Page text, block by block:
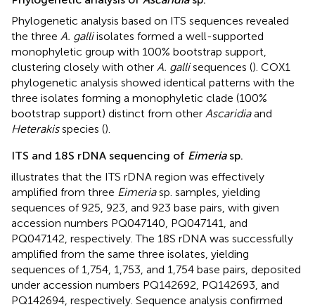
Phylogenetic analysis based on ITS sequences revealed
the three A. galliisolates formed a well-supported
monophyletic group with 100% bootstrap support,
clustering closely with other A. gallisequences (). COX1
phylogenetic analysis showed identical patterns with the
three isolates forming a monophyletic clade (100%
bootstrap support) distinct from other Ascaridiaand
Heterakisspecies ().
ITS and 18S rDNA sequencing of Eimeriasp.
illustrates that the ITS rDNA region was effectively
amplified from three Eimeriasp. samples, yielding
sequences of 925, 923, and 923 base pairs, with given
accession numbers PQ047140, PQ047141, and
PQ047142, respectively. The 18S rDNA was successfully
amplified from the same three isolates, yielding
sequences of 1,754, 1,753, and 1,754 base pairs, deposited
under accession numbers PQ142692, PQ142693, and
PQ142694, respectively. Sequence analysis confirmed